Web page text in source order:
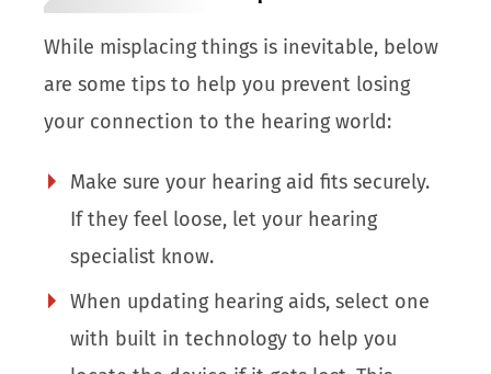
While misplacing things is inevitable, below
are some tips to help you prevent losing
your connection to the hearing world:
Make sure your hearing aid fits securely.
If they feel loose, let your hearing
specialist know.
When updating hearing aids, select one
with built in technology to help you